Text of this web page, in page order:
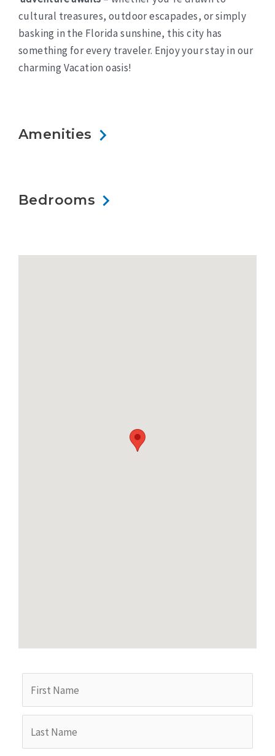
cultural treasures, outdoor escapades, or simply
basking in the Florida sunshine, this city has
something for every traveler. Enjoy your stay in our
charming Vacation oasis!
Amenities
Bedrooms